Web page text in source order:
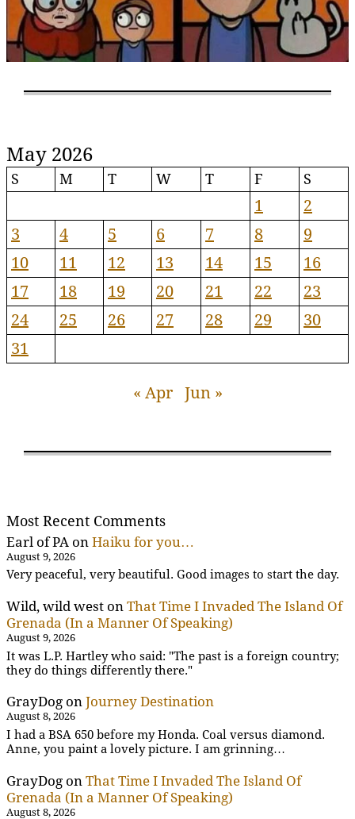
May 2026
S M T W T F S
1
2
3
4 5 6 7 8
9
10
11 12 13 14 15
16
17
18 19 20 21 22
23
24
25 26 27 28 29
30
31
« Apr Jun »
Most Recent Comments
Earl of PA on Haiku for you…
August 9, 2026
Very peaceful, very beautiful. Good images to start the day.
Wild, wild west on That Time I Invaded The Island Of
Grenada (In a Manner Of Speaking)
August 9, 2026
It was L.P. Hartley who said: "The past is a foreign country;
they do things differently there."
GrayDog on Journey Destination
August 8, 2026
I had a BSA 650 before my Honda. Coal versus diamond.
Anne, you paint a lovely picture. I am grinning…
GrayDog on That Time I Invaded The Island Of
Grenada (In a Manner Of Speaking)
August 8, 2026